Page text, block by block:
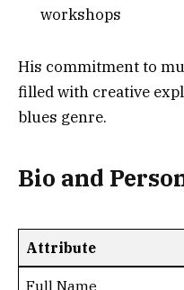
workshops
His commitment to
filled with creative
blues genre.
Bio and
Attribute
Full Name